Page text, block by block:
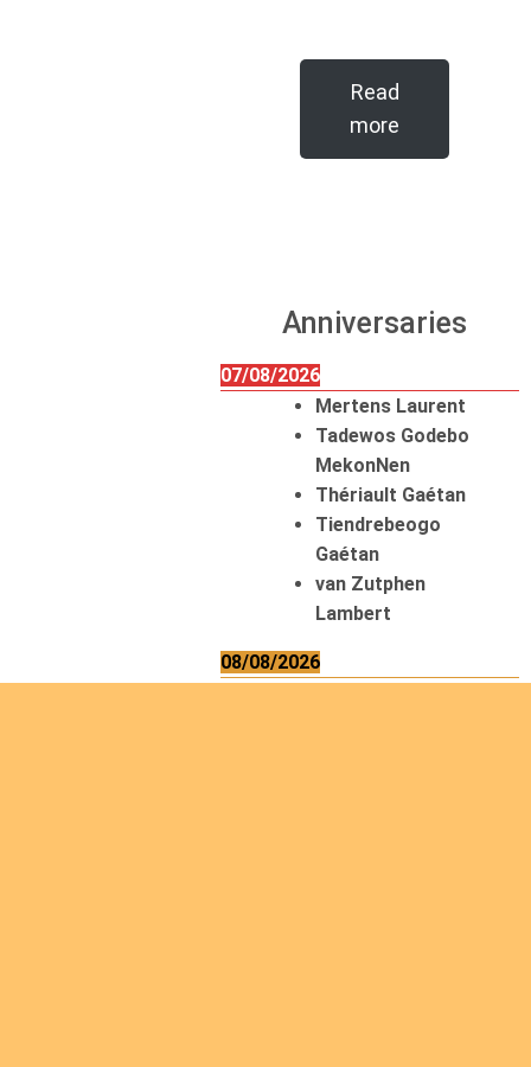
Read
more
Anniversaries
07/08/2026
Mertens Laurent
Tadewos Godebo
MekonNen
Thériault Gaétan
Tiendrebeogo
Gaétan
van Zutphen
Lambert
08/08/2026